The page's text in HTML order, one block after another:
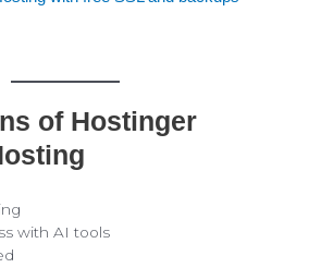
of Hostinger
with AI tools